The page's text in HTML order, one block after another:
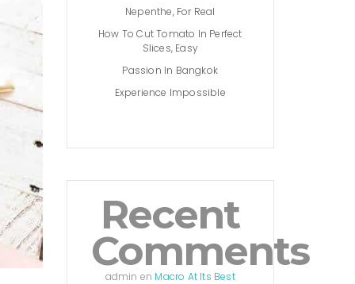
Nepenthe, For Real
How To Cut Tomato In Perfect
Slices, Easy
Passion In Bangkok
Experience Impossible
Recent
Comments
admin en Macro At Its Best